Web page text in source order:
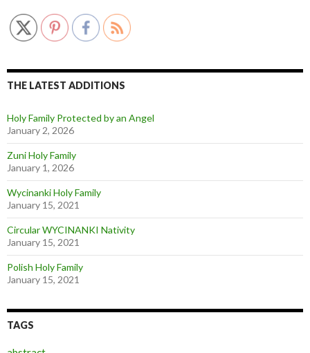
THE LATEST ADDITIONS
Holy Family Protected by an Angel
January 2, 2026
Zuni Holy Family
January 1, 2026
Wycinanki Holy Family
January 15, 2021
Circular WYCINANKI Nativity
January 15, 2021
Polish Holy Family
January 15, 2021
TAGS